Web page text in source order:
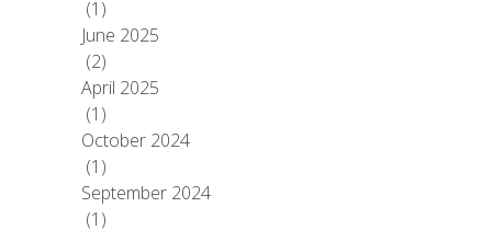
(1)
June 2025
(2)
April 2025
(1)
October 2024
(1)
September 2024
(1)